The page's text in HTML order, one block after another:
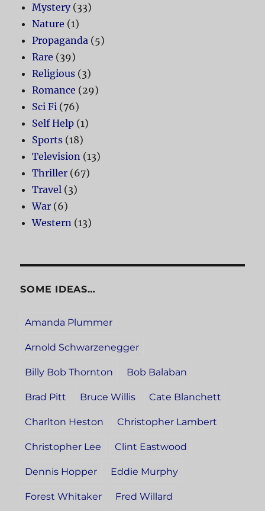
Mystery(33)
Nature (1)
Propaganda (5)
Rare (39)
Religious (3)
Romance (29)
Sci Fi (76)
Self Help (1)
Sports (18)
Television (13)
Thriller (67)
Travel (3)
War (6)
Western (13)
SOME IDEAS…
Amanda Plummer
Arnold Schwarzenegger
Billy Bob Thornton Bob Balaban
Brad Pitt Bruce Willis Cate Blanchett
Charlton Heston Christopher Lambert
Christopher Lee Clint Eastwood
Dennis Hopper Eddie Murphy
Forest Whitaker Fred Willard